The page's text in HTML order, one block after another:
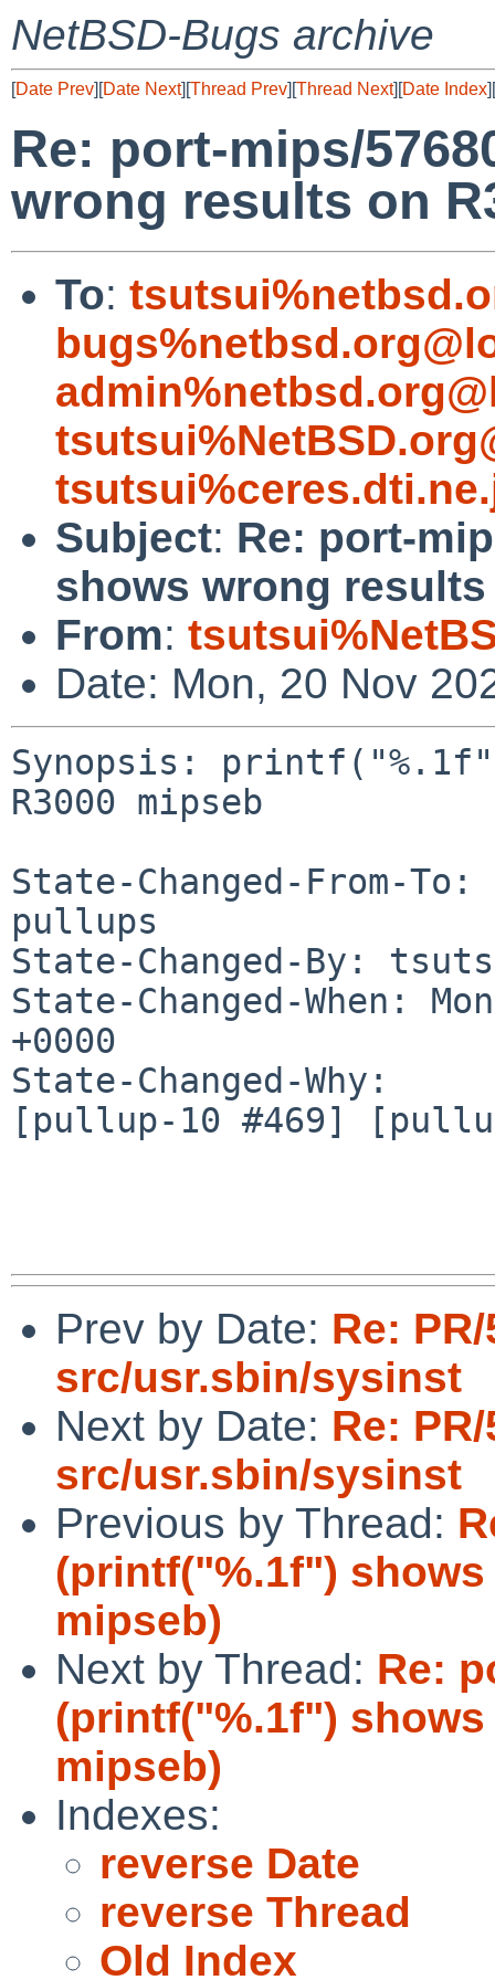
NetBSD-Bugs archive
[Date Prev][Date Next][Thread Prev][Thread Next][Date Index][
Re: port-mips/
wrong results on
To:
Subject: Re: port-
shows wrong
From:
Date: Mon, 20 Nov
Synopsis:
R3000 mipseb
State-Changed-From-
pullups
State-Changed-By:
State-Changed-When:
+0000
State-Changed-Why:
[pullup-10 #469]
Prev by Date: Re:
src/usr.sbin/sysinst
Next by Date: Re:
src/usr.sbin/sysinst
Previous by Thread:
(printf("%.1f")
mipseb)
Next by Thread: Re:
(printf("%.1f")
mipseb)
Indexes:
reverse Date
reverse Thread
Old Index